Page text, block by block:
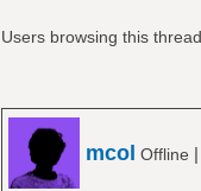
Users browsing this
mcol Offline |